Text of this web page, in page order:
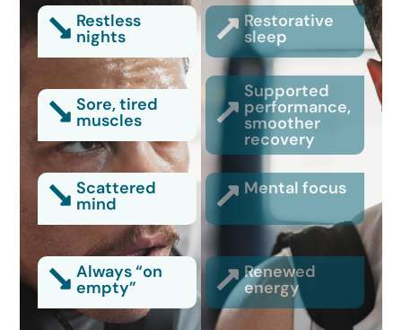
Restless
nights
Restorative
sleep
Sore, tired
muscles
Supported
performance,
smoother
recovery
Scattered
mind
Mental focus
Always “on
empty”
Renewed
energy